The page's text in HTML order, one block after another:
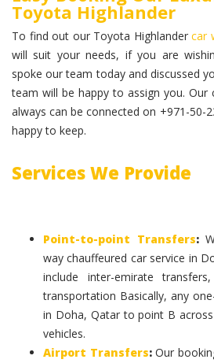
Toyota Highlander
To find out our Toyota Highlandercar
will suit your needs, if you are
spoke our team today and discussed
team will be happy to assign you.
always can be connected on +971-50-
happy to keep.
Services We Provide
Point-to-point Transfers:
way chauffeured car service in
include inter-emirate
transportation Basically, any
in Doha, Qatar to point B
vehicles.
Airport Transfers:Our